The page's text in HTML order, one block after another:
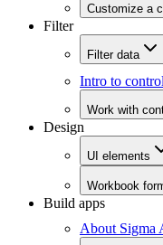
Customize a
Filter
Filter data
Intro to
Work with
Design
UI elements
Workbook
Build apps
About Sigma